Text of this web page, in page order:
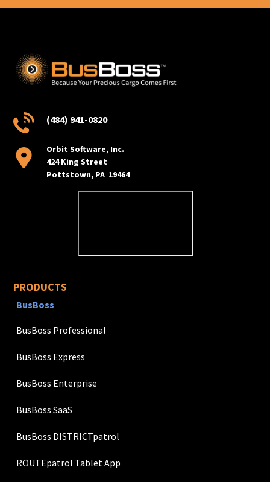
(484) 941-0820
Orbit Software, Inc.
424 King Street
Pottstown, PA 19464
PRODUCTS
BusBoss
BusBoss Professional
BusBoss Express
BusBoss Enterprise
BusBoss SaaS
BusBoss DISTRICTpatrol
ROUTEpatrol Tablet App